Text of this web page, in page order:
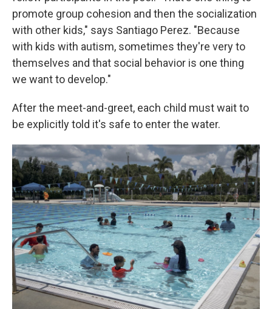
promote group cohesion and then the socialization
with other kids," says Santiago Perez. "Because
with kids with autism, sometimes they're very to
themselves and that social behavior is one thing
we want to develop."
After the meet-and-greet, each child must wait to
be explicitly told it's safe to enter the water.